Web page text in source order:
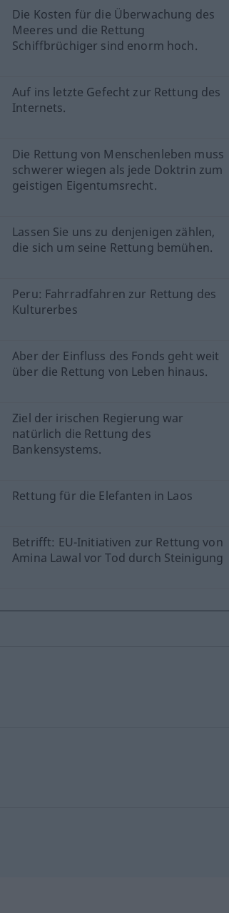
Die Kosten für die Überwachung des
Meeres und die Rettung
Schiffbrüchiger sind enorm hoch.
Auf ins letzte Gefecht zur Rettung des
Internets.
Die Rettung von Menschenleben muss
schwerer wiegen als jede Doktrin zum
geistigen Eigentumsrecht.
Lassen Sie uns zu denjenigen zählen,
die sich um seine Rettung bemühen.
Peru: Fahrradfahren zur Rettung des
Kulturerbes
Aber der Einfluss des Fonds geht weit
über die Rettung von Leben hinaus.
Ziel der irischen Regierung war
natürlich die Rettung des
Bankensystems.
Rettung für die Elefanten in Laos
Betrifft: EU-Initiativen zur Rettung von
Amina Lawal vor Tod durch Steinigung